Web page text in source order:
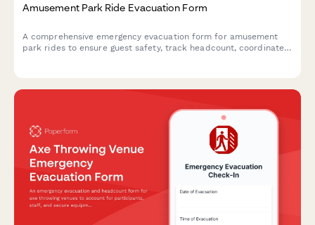
Amusement Park Ride Evacuation Form
A comprehensive emergency evacuation form for amusement
park rides to ensure guest safety, track headcount, coordinate